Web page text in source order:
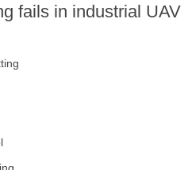
fails in industrial UAV